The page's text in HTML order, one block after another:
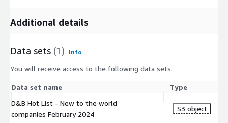
Additional details
Data sets (1) Info
You will receive access to the following data sets.
Data set name
Type
D&B Hot List - New to the world
companies February 2024
S3 object